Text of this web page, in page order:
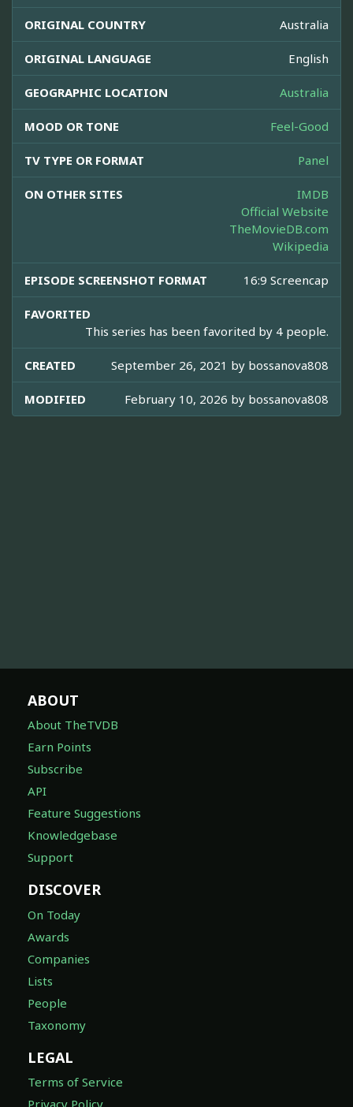
ORIGINAL COUNTRY Australia
ORIGINAL LANGUAGE English
GEOGRAPHIC LOCATION Australia
MOOD OR TONE Feel-Good
TV TYPE OR FORMAT Panel
ON OTHER SITES
IMDB
Official Website
TheMovieDB.com
Wikipedia
EPISODE SCREENSHOT FORMAT 16:9 Screencap
FAVORITED
This series has been favorited by 4 people.
CREATED September 26, 2021 by bossanova808
MODIFIED February 10, 2026 by bossanova808
ABOUT
About TheTVDB
Earn Points
Subscribe
API
Feature Suggestions
Knowledgebase
Support
DISCOVER
On Today
Awards
Companies
Lists
People
Taxonomy
LEGAL
Terms of Service